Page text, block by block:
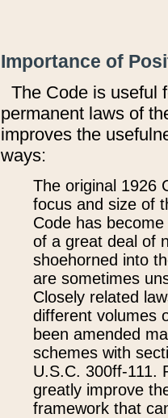
Importance of
The Code is useful
permanent laws of
improves the
ways:
The original 1926
focus and size of
Code has
of a great deal of
shoehorned into
are sometimes
Closely related
different volumes
been amended
schemes with
U.S.C. 300ff-111.
greatly improve
framework that